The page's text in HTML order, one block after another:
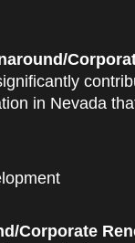
in Nevada
Corporate